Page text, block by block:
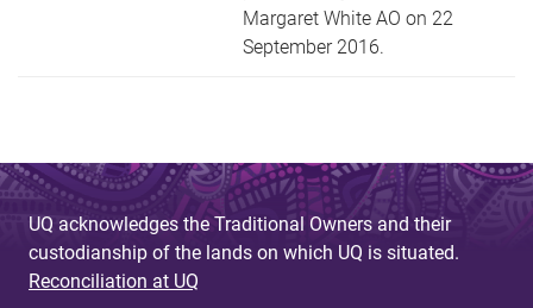
Margaret White AO on 22
September 2016.
UQ acknowledges the Traditional Owners and their
custodianship of the lands on which UQ is situated.
Reconciliation at UQ